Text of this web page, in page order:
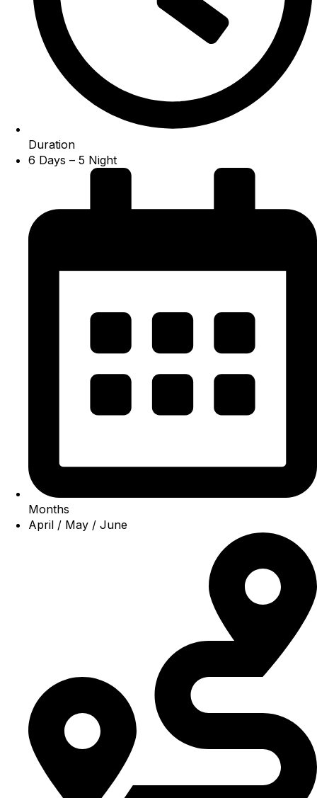
Duration
6 Days – 5 Night
Months
April / May / June